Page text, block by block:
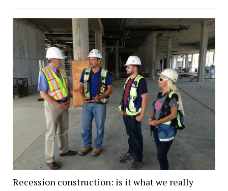
Recession construction: is it what we really